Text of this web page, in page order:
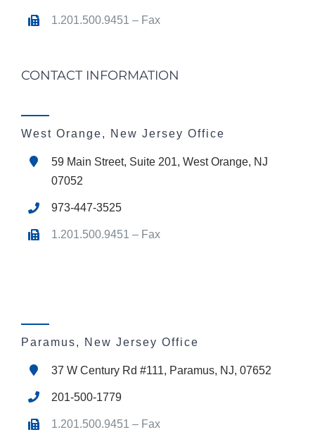
1.201.500.9451 – Fax
CONTACT INFORMATION
West Orange, New Jersey Office
59 Main Street, Suite 201, West Orange, NJ
07052
973-447-3525
1.201.500.9451 – Fax
Paramus, New Jersey Office
37 W Century Rd #111, Paramus, NJ, 07652
201-500-1779
1.201.500.9451 – Fax